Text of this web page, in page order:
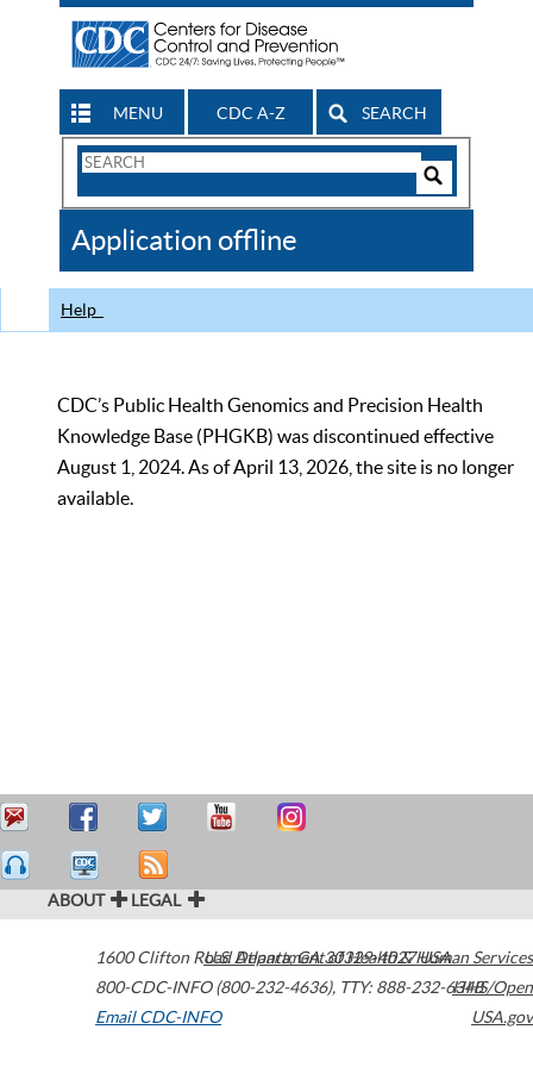
MENU CDC A-Z SEARCH
Search
CDC
Application offline
Help
CDC’s Public Health Genomics and Precision Health
Knowledge Base (PHGKB) was discontinued effective
August 1, 2024. As of April 13, 2026, the site is no longer
available.
ABOUT LEGAL
1600 Clifton Road Atlanta,GA30329-4027USA
800-CDC-INFO (800-232-4636), TTY: 888-232-6348
Email CDC-INFO
U.S. Department of Health & Human Services
HHS/Open
USA.gov